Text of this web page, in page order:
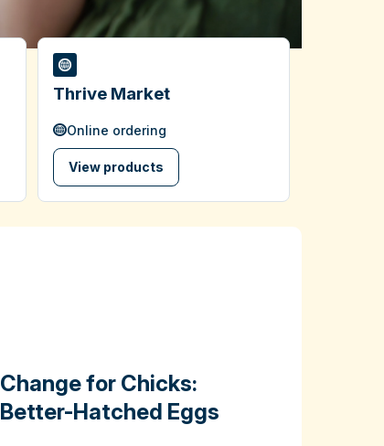
Thrive Market
Online ordering
View products
Change for Chicks:
Better-Hatched Eggs